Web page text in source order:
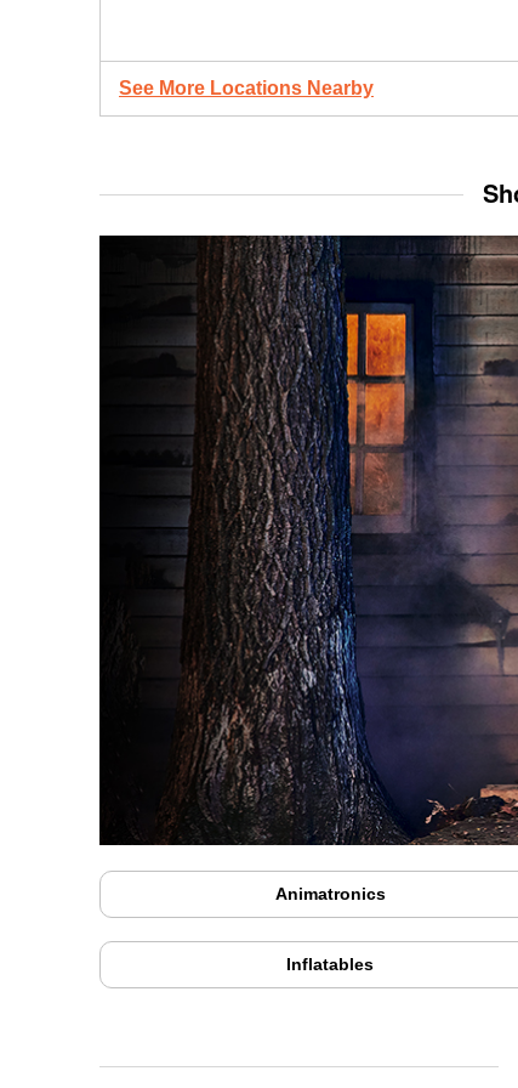
See More Locations Nearby
Animatronics
Inflatables